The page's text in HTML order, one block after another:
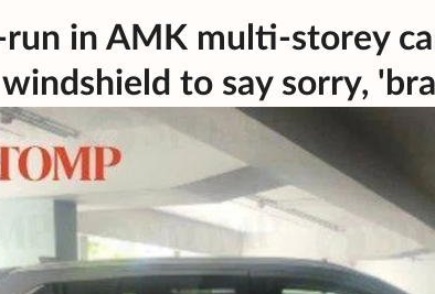
in AMK multi-storey
to say sorry,